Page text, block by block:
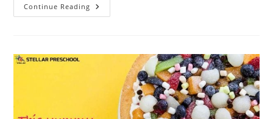
Continue Reading Blessed
Birthday,
7,